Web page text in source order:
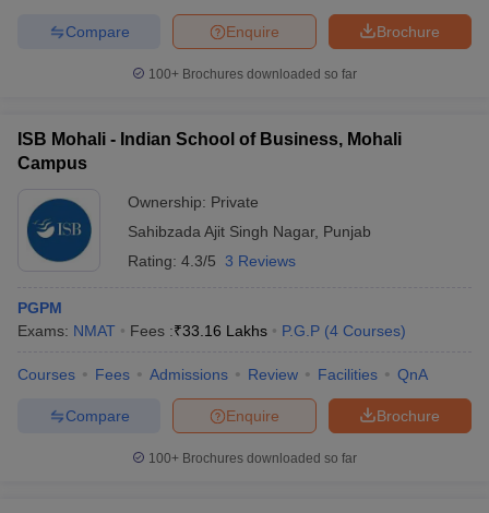
Brochure
Enquire
Compare
100+ Brochures downloaded so far
ISB Mohali - Indian School of Business, Mohali
Campus
Ownership: Private
Sahibzada Ajit Singh Nagar, Punjab
Rating: 4.3/5 3 Reviews
PGPM
Exams: NMAT Fees :₹33.16 Lakhs P.G.P (4 Courses)
Courses Fees Admissions Review Facilities QnA
Brochure
Enquire
Compare
100+ Brochures downloaded so far